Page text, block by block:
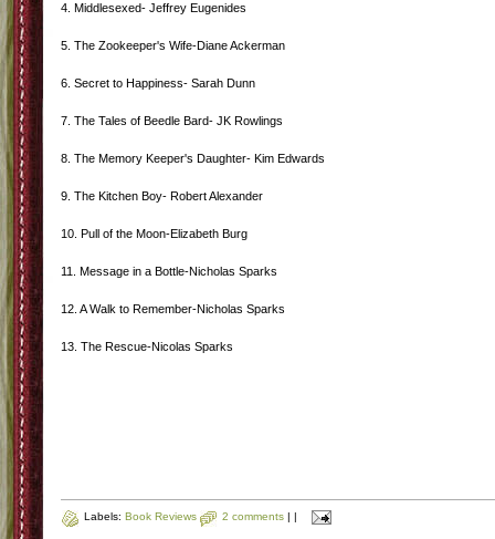
4. Middlesexed- Jeffrey Eugenides
5. The Zookeeper's Wife-Diane Ackerman
6. Secret to Happiness- Sarah Dunn
7. The Tales of Beedle Bard- JK Rowlings
8. The Memory Keeper's Daughter- Kim Edwards
9. The Kitchen Boy- Robert Alexander
10. Pull of the Moon-Elizabeth Burg
11. Message in a Bottle-Nicholas Sparks
12. A Walk to Remember-Nicholas Sparks
13. The Rescue-Nicolas Sparks
Labels: Book Reviews 2 comments | |